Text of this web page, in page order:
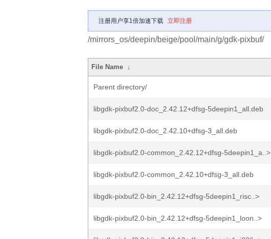
注册用户享1倍加速下载 立即注册
/mirrors_os/deepin/beige/pool/main/g/gdk-pixbuf/
File Name ↓
Parent directory/
libgdk-pixbuf2.0-doc_2.42.12+dfsg-5deepin1_all.deb
libgdk-pixbuf2.0-doc_2.42.10+dfsg-3_all.deb
libgdk-pixbuf2.0-common_2.42.12+dfsg-5deepin1_a..>
libgdk-pixbuf2.0-common_2.42.10+dfsg-3_all.deb
libgdk-pixbuf2.0-bin_2.42.12+dfsg-5deepin1_risc..>
libgdk-pixbuf2.0-bin_2.42.12+dfsg-5deepin1_loon..>